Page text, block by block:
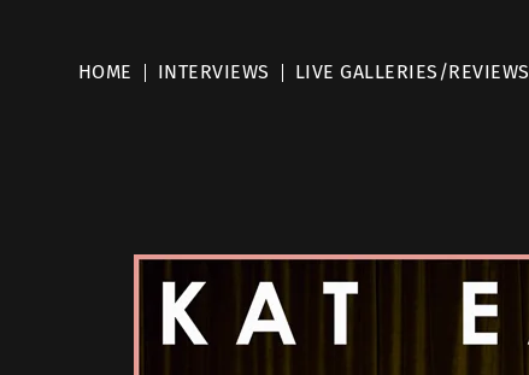
HOME INTERVIEWS LIVE GALLERIES/REVIEWS